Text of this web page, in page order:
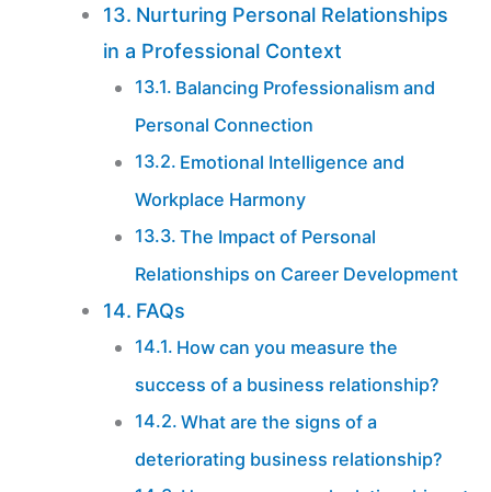
Nurturing Personal Relationships
in a Professional Context
Balancing Professionalism and
Personal Connection
Emotional Intelligence and
Workplace Harmony
The Impact of Personal
Relationships on Career Development
FAQs
How can you measure the
success of a business relationship?
What are the signs of a
deteriorating business relationship?